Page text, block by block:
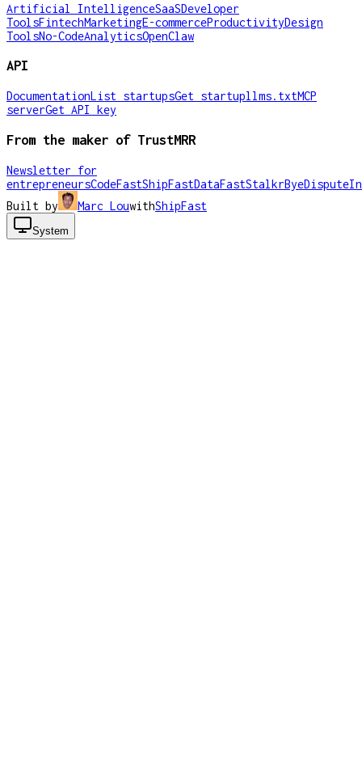
Artificial IntelligenceSaaSDeveloper
ToolsFintechMarketingE-commerceProductivityDesign
ToolsNo-CodeAnalyticsOpenClaw
API
DocumentationList startupsGet startupllms.txtMCP
serverGet API key
From the maker of TrustMRR
Newsletter for
entrepreneursCodeFastShipFastDataFastStalkrByeDispute
Built by
Marc LouwithShipFast
System